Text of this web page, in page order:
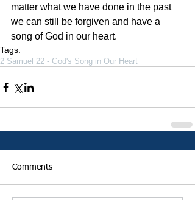
matter what we have done in the past
we can still be forgiven and have a
song of God in our heart.
Tags:
2 Samuel 22 - God's Song in Our Heart
Comments